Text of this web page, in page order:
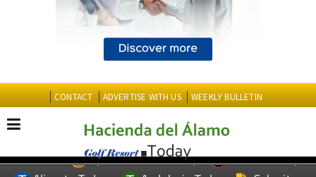
CONTACT ADVERTISE WITH US WEEKLY BULLETIN
EDITIONS: Spanish News Today
Murcia Today